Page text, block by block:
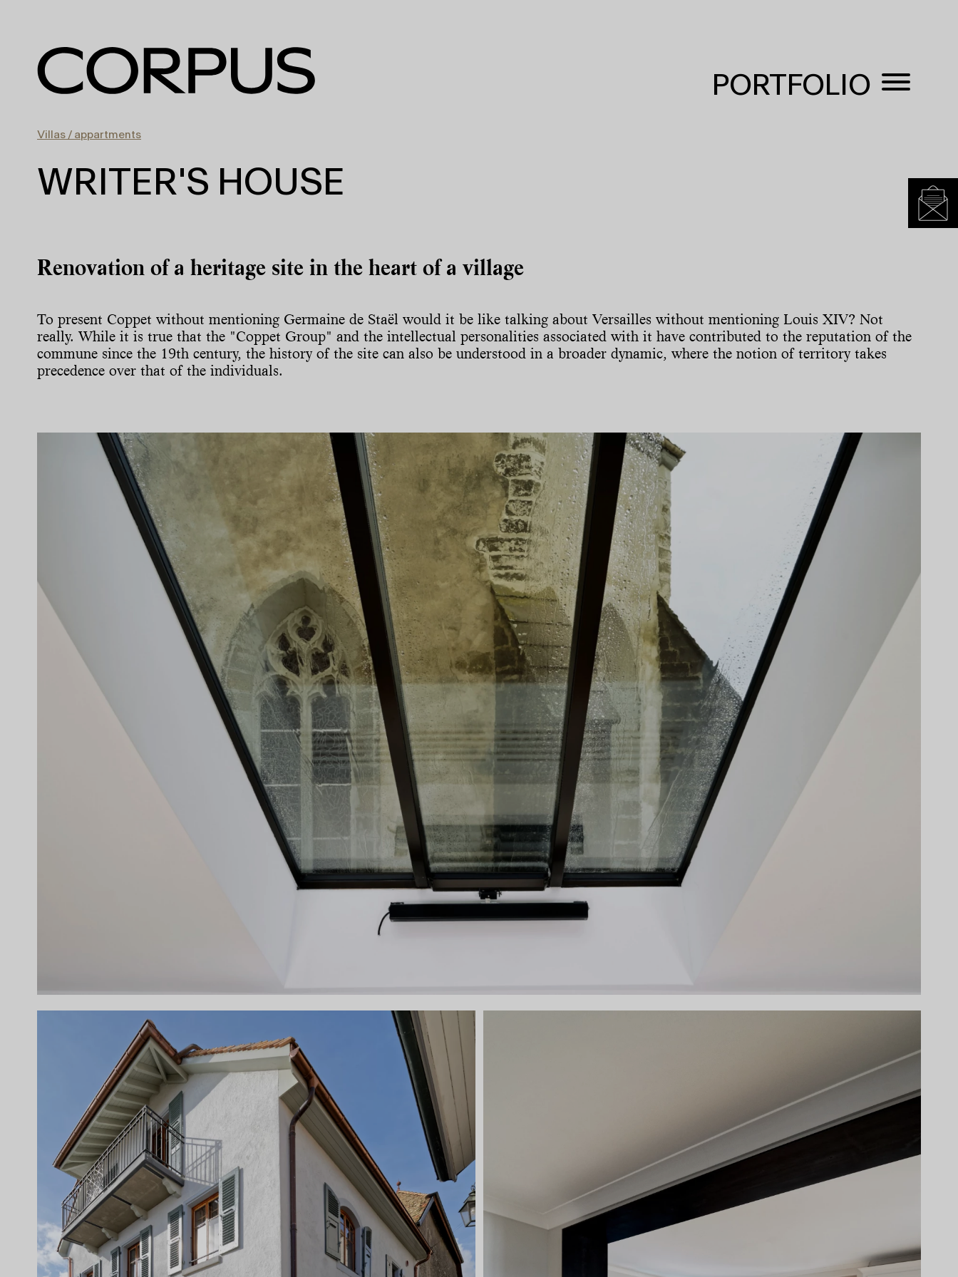
PORTFOLIO
Villas / appartments
WRITER'S HOUSE
Renovation of a heritage site in the heart of a village
To present Coppet without mentioning Germaine de Staël would it be like talking about Versailles without mentioning Louis XIV? Not
really. While it is true that the "Coppet Group" and the intellectual personalities associated with it have contributed to the reputation of the
commune since the 19th century, the history of the site can also be understood in a broader dynamic, where the notion of territory takes
precedence over that of the individuals.